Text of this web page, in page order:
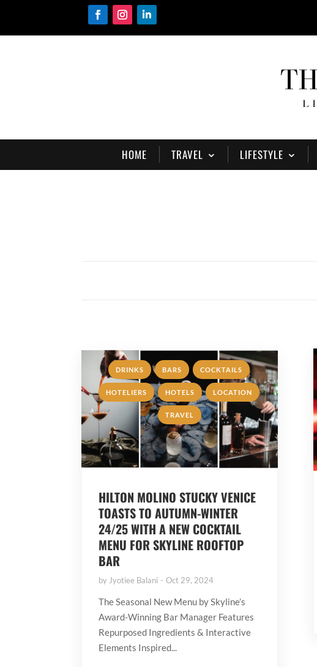
HOME TRAVEL LIFESTYLE
DRINKS , BARS , COCKTAILS ,
HOTELIERS , HOTELS , LOCATION ,
TRAVEL
HILTON MOLINO STUCKY VENICE
TOASTS TO AUTUMN-WINTER
24/25 WITH A NEW COCKTAIL
MENU FOR SKYLINE ROOFTOP
BAR
byJyotiee Balani Oct 29, 2024
The Seasonal New Menu by Skyline’s
Award-Winning Bar Manager Features
Repurposed Ingredients & Interactive
Elements Inspired...